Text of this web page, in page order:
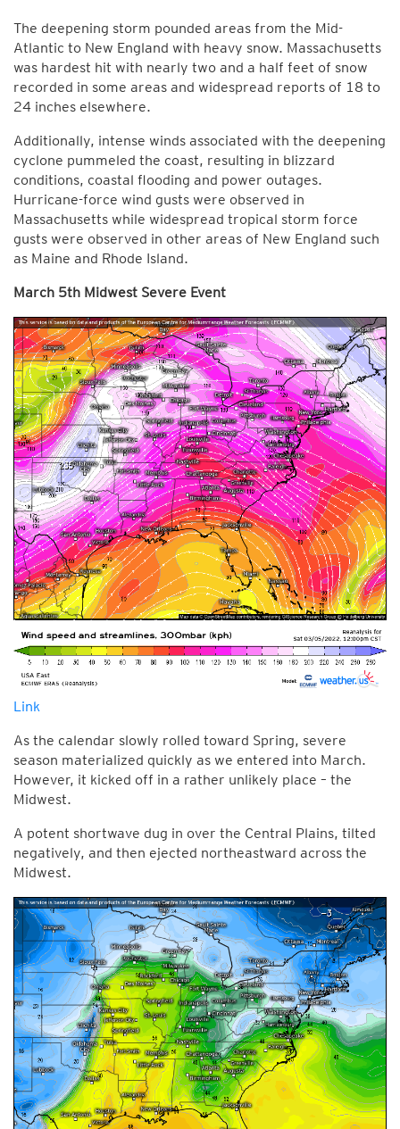
The deepening storm pounded areas from the Mid-
Atlantic to New England with heavy snow. Massachusetts
was hardest hit with nearly two and a half feet of snow
recorded in some areas and widespread reports of 18 to
24 inches elsewhere.
Additionally, intense winds associated with the deepening
cyclone pummeled the coast, resulting in blizzard
conditions, coastal flooding and power outages.
Hurricane-force wind gusts were observed in
Massachusetts while widespread tropical storm force
gusts were observed in other areas of New England such
as Maine and Rhode Island.
March 5th Midwest Severe Event
Link
As the calendar slowly rolled toward Spring, severe
season materialized quickly as we entered into March.
However, it kicked off in a rather unlikely place – the
Midwest.
A potent shortwave dug in over the Central Plains, tilted
negatively, and then ejected northeastward across the
Midwest.